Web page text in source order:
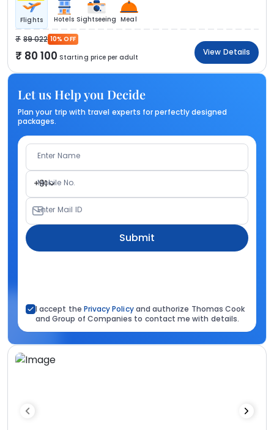
Flights Hotels Sightseeing Meal
89 022 10% OFF
80 100 Starting price per adult
View Details
Let us Help you Decide
Plan your trip with travel experts for perfectly designed
packages.
Enter Name
+91
Mobile No.
Enter Mail ID
Submit
I accept the Privacy Policyand authorize Thomas Cook
and Group of Companies to contact me with details.